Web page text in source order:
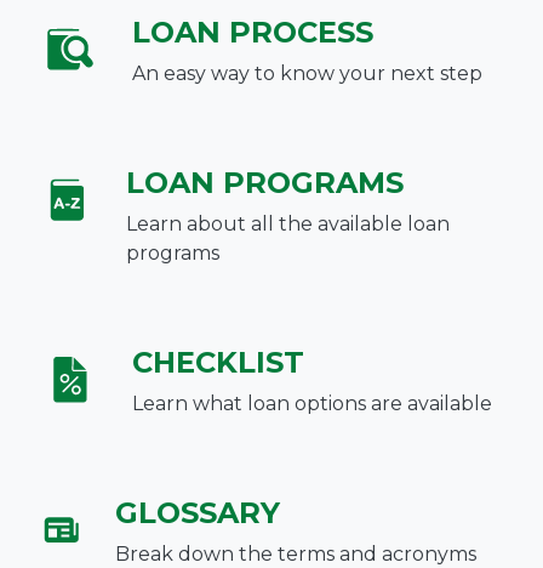
LOAN PROCESS
An easy way to know your next step
LOAN PROGRAMS
Learn about all the available loan
programs
CHECKLIST
Learn what loan options are available
GLOSSARY
Break down the terms and acronyms